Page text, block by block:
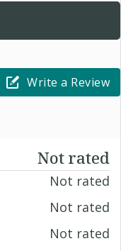
Write a Review
Not rated
Not rated
Not rated
Not rated